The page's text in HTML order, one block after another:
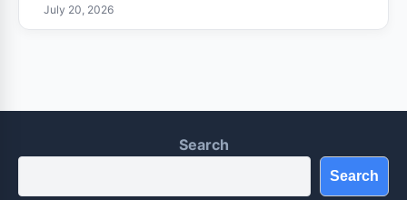
July 20, 2026
Search
Search